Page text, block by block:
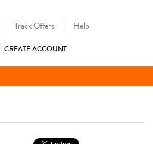
| Track Offers | Help
CREATE ACCOUNT